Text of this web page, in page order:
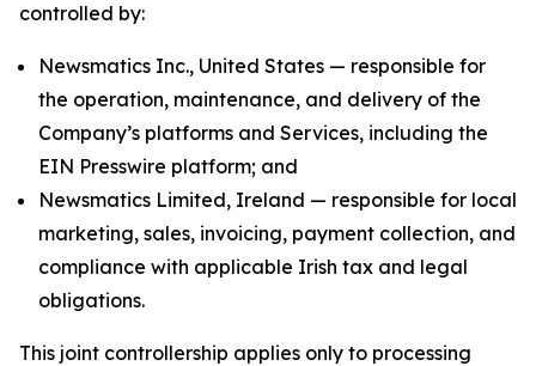
controlled by:
Newsmatics Inc., United States — responsible for
the operation, maintenance, and delivery of the
Company’s platforms and Services, including the
EIN Presswire platform; and
Newsmatics Limited, Ireland — responsible for local
marketing, sales, invoicing, payment collection, and
compliance with applicable Irish tax and legal
obligations.
This joint controllership applies only to processing